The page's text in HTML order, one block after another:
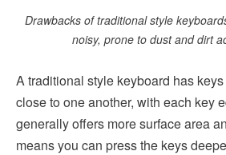
Drawbacks of traditional style
noisy, prone to dust and dirt
A traditional style keyboard has
close to one another, with each key
generally offers more surface area
means you can press the keys